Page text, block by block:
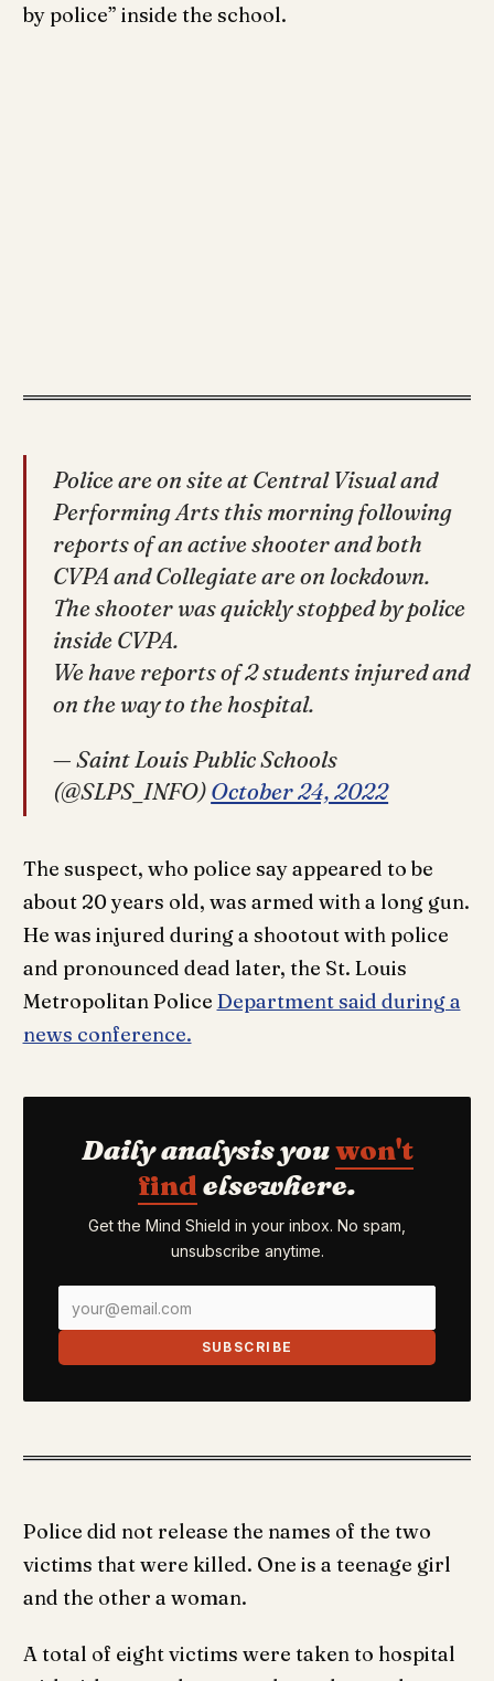
by police” inside the school.
Police are on site at Central Visual and
Performing Arts this morning following
reports of an active shooter and both
CVPA and Collegiate are on lockdown.
The shooter was quickly stopped by police
inside CVPA.
We have reports of 2 students injured and
on the way to the hospital.
— Saint Louis Public Schools
(@SLPS_INFO) October 24, 2022
The suspect, who police say appeared to be
about 20 years old, was armed with a long gun.
He was injured during a shootout with police
and pronounced dead later, the St. Louis
Metropolitan Police Department said during a
news conference.
Daily analysis youwon't
find elsewhere.
Get the Mind Shield in your inbox. No spam,
unsubscribe anytime.
SUBSCRIBE
Police did not release the names of the two
victims that were killed. One is a teenage girl
and the other a woman.
A total of eight victims were taken to hospital